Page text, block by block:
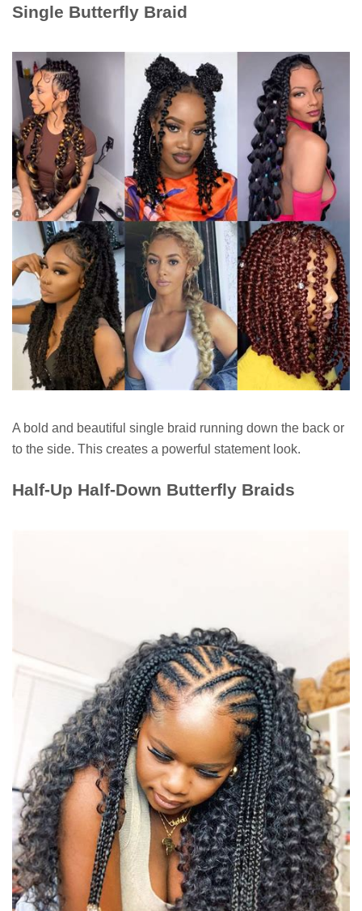
Single Butterfly Braid
A bold and beautiful single braid running down the back or
to the side. This creates a powerful statement look.
Half-Up Half-Down Butterfly Braids